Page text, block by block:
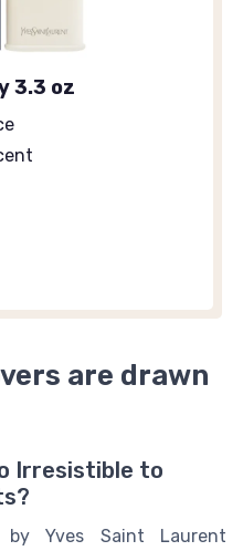
3.3 oz
are drawn
Irresistible to
by Yves Saint Laurent